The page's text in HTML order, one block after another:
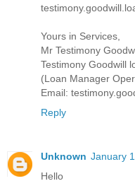
Yours in Services,
Mr Testimony
Testimony Goodwill
(Loan Manager
Email:
Reply
Unknown January
Hello